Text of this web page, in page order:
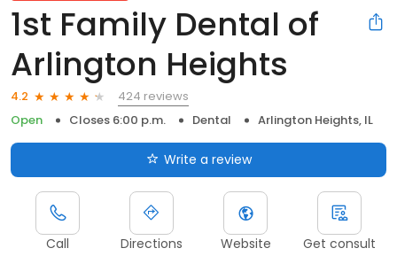
1st Family Dental of
Arlington Heights
4.2
424 reviews
Open
Closes 6:00 p.m. Dental Arlington Heights, IL
Write a review
Call Directions Website Get consult